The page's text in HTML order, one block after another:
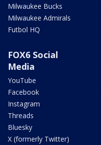
Milwaukee Bucks
Milwaukee Admirals
Futbol HQ
FOX6 Social
Media
YouTube
Facebook
Instagram
Threads
Bluesky
X (formerly Twitter)